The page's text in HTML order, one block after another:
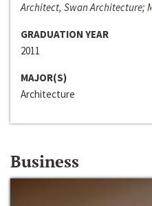
Architect, Swan Architecture;
GRADUATION YEAR
2011
MAJOR(S)
Architecture
Business